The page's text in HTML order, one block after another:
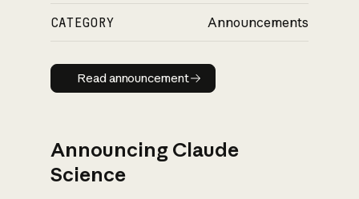
CATEGORY Announcements
Read announcement
Read announcement
Announcing Claude
Science